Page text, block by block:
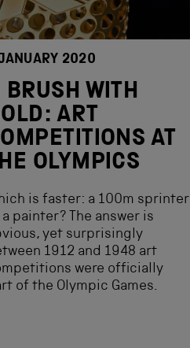
2020
BRUSH WITH
ART
AT
OLYMPICS
is faster: a 100m sprinter
a painter? The answer is
yet surprisingly
1912 and 1948 art
were officially
of the Olympic Games.